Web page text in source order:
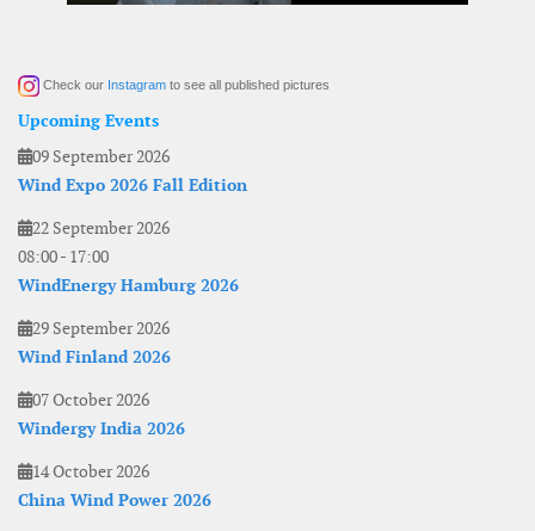
Check our Instagram to see all published pictures
Upcoming Events
09 September 2026
Wind Expo 2026 Fall Edition
22 September 2026
08:00- 17:00
WindEnergy Hamburg 2026
29 September 2026
Wind Finland 2026
07 October 2026
Windergy India 2026
14 October 2026
China Wind Power 2026